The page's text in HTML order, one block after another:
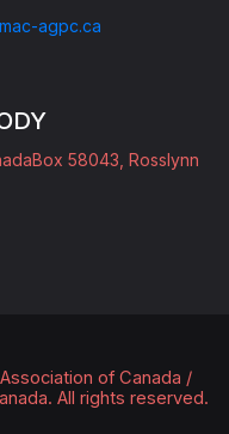
agpc.ca
Box 58043, Rosslynn
of Canada /
All rights reserved.